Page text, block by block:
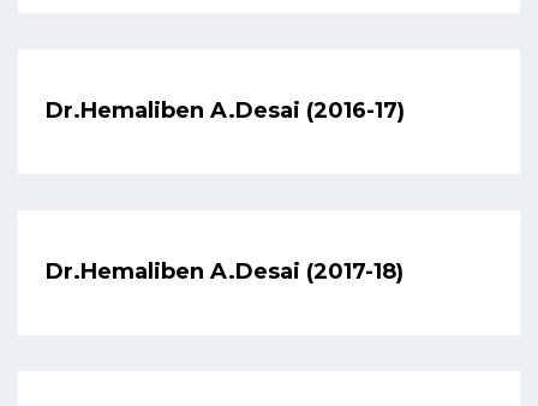
Dr.Hemaliben A.Desai (2016-17)
Dr.Hemaliben A.Desai (2017-18)